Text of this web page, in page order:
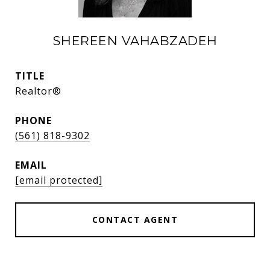
SHEREEN VAHABZADEH
TITLE
Realtor®
PHONE
(561) 818-9302
EMAIL
[email protected]
CONTACT AGENT